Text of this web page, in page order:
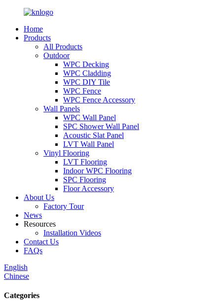
Home
Products
All Products
Outdoor
WPC Decking
WPC Cladding
WPC DIY Tile
WPC Fence
WPC Fence Accessory
Wall Panels
WPC Wall Panel
SPC Shower Wall Panel
Acoustic Slat Panel
LVT Wall Panel
Vinyl Flooring
LVT Flooring
Indoor WPC Flooring
SPC Flooring
Floor Accessory
About Us
Factory Tour
News
Resources
Installation Videos
Contact Us
FAQs
English
Chinese
Categories